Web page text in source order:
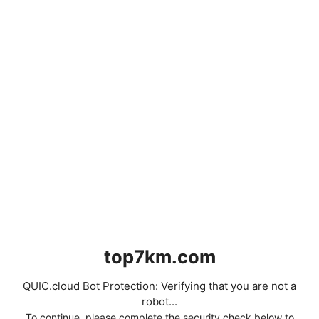
top7km.com
QUIC.cloud Bot Protection: Verifying that you are not a
robot...